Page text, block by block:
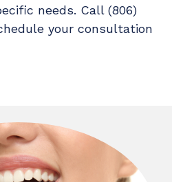
needs. Call (806)
your consultation